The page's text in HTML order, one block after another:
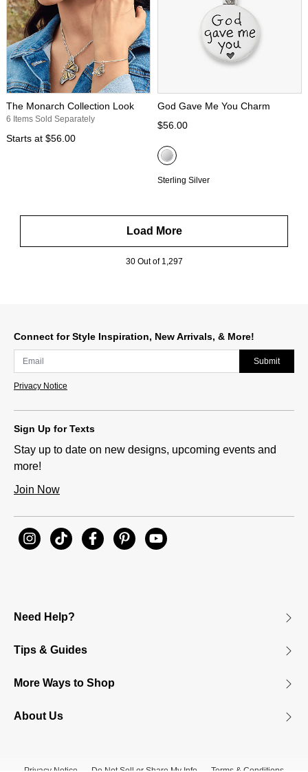
The Monarch Collection Look
6 Items Sold Separately
Starts at $56.00
God Gave Me You Charm
$56.00
Sterling Silver
Load More
30 Out of 1,297
Connect for Style Inspiration, New Arrivals, & More!
Submit
Privacy Notice
Sign Up for Texts
Stay up to date on new designs, upcoming events and
more!
Join Now
Need Help?
Tips & Guides
More Ways to Shop
About Us